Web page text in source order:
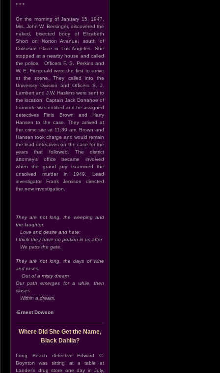
* * *
On the morning of January 15, 1947,
Mrs. John W. Bersinger, discovered the
naked, bisected body of Elizabeth
Short on Norton Avenue, south of
Coliseum Place in Los Angeles. She
stopped at a nearby house and called
the police. Officers F. S. Perkins and
W. E. Fitzgerald were the first to arrive
at the scene. They called into the
University Division and Officers S. J.
Lambert and J.W. Haskins were sent to
the location. Captain Jack Donahoe of
homicide was notified and he assigned
detectives Finis Brown and Harry
Hansen to the case. They arrived at
the crime site at 11:30 am. Brown and
Hansen took charge and would remain
the lead detectives on the case for the
years that followed. The district
attorney’s office became involved
when the grand jury examined the
unsolved murder in 1949. Lead
investigator Frank Jemison directed
the new investigation.
They are not long, the weeping and
the laughter,
Love and desire and hate:
I think they have no portion in us after
We pass the gate.
They are not long, the days of wine
and roses:
Out of a misty dream
Our path emerges for a while, then
closes
Within a dream.
-Ernest Dowson
Where Did She Get the Name,
Black Dahlia?
Long Beach detective Edward C.
Boynton was sitting at a table at
Lander’s drug store one day in July,